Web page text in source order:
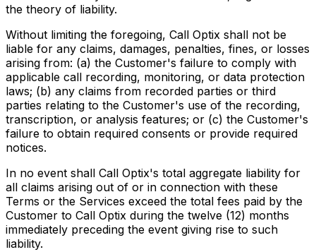
the theory of liability.
Without limiting the foregoing, Call Optix shall not be
liable for any claims, damages, penalties, fines, or losses
arising from: (a) the Customer's failure to comply with
applicable call recording, monitoring, or data protection
laws; (b) any claims from recorded parties or third
parties relating to the Customer's use of the recording,
transcription, or analysis features; or (c) the Customer's
failure to obtain required consents or provide required
notices.
In no event shall Call Optix's total aggregate liability for
all claims arising out of or in connection with these
Terms or the Services exceed the total fees paid by the
Customer to Call Optix during the twelve (12) months
immediately preceding the event giving rise to such
liability.